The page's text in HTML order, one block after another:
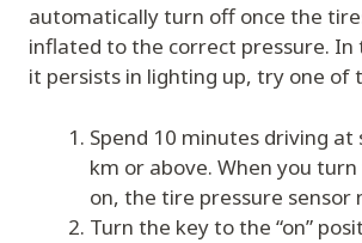
automatically turn off once the
inflated to the correct pressure.
it persists in lighting up, try one of
Spend 10 minutes driving at
km or above. When you
on, the tire pressure sensor
Turn the key to the “on”